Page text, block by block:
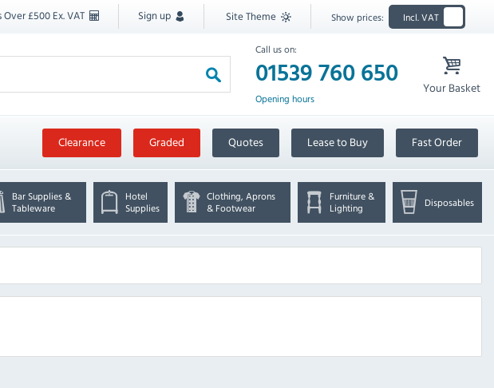
£500 Ex. VAT Sign up Site Theme Show prices: Incl. VAT
Call us on:
01539 760 650
Opening hours
Your Basket
Clearance Graded Quotes Lease to Buy Fast Order
Bar Supplies &
Tableware
Hotel
Supplies
Clothing, Aprons
& Footwear
Furniture &
Lighting
Disposables